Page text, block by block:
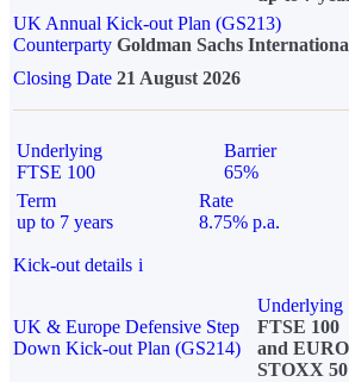
UK Annual Kick-out Plan (GS213)
Counterparty Goldman Sachs
Closing Date 21 August 2026
Underlying
FTSE 100
Barrier
65%
Term
up to 7 years
Rate
8.75% p.a.
Kick-out details i
UK & Europe Defensive Step
Down Kick-out Plan (GS214)
Underlying
FTSE 100
and EURO
STOXX 50